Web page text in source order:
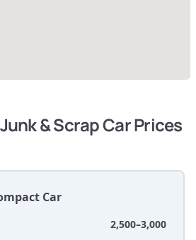
& Scrap Car Prices
Car
2,500–3,000